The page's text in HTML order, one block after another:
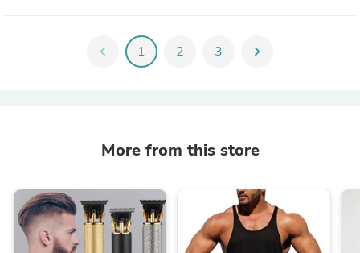
chevron_left 1 2 3 chevron_right
More from this store